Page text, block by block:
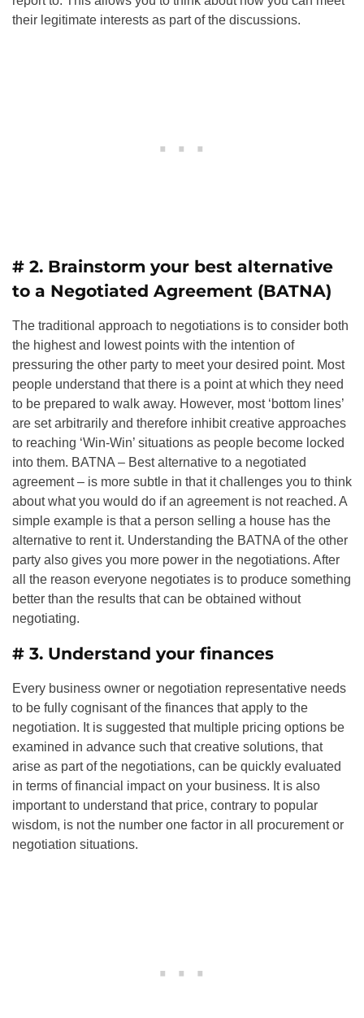
their legitimate interests as part of the discussions.
# 2. Brainstorm your best alternative
to a Negotiated Agreement (BATNA)
The traditional approach to negotiations is to consider both
the highest and lowest points with the intention of
pressuring the other party to meet your desired point. Most
people understand that there is a point at which they need
to be prepared to walk away. However, most ‘bottom lines’
are set arbitrarily and therefore inhibit creative approaches
to reaching ‘Win-Win’ situations as people become locked
into them. BATNA – Best alternative to a negotiated
agreement – is more subtle in that it challenges you to think
about what you would do if an agreement is not reached. A
simple example is that a person selling a house has the
alternative to rent it. Understanding the BATNA of the other
party also gives you more power in the negotiations. After
all the reason everyone negotiates is to produce something
better than the results that can be obtained without
negotiating.
# 3. Understand your finances
Every business owner or negotiation representative needs
to be fully cognisant of the finances that apply to the
negotiation. It is suggested that multiple pricing options be
examined in advance such that creative solutions, that
arise as part of the negotiations, can be quickly evaluated
in terms of financial impact on your business. It is also
important to understand that price, contrary to popular
wisdom, is not the number one factor in all procurement or
negotiation situations.